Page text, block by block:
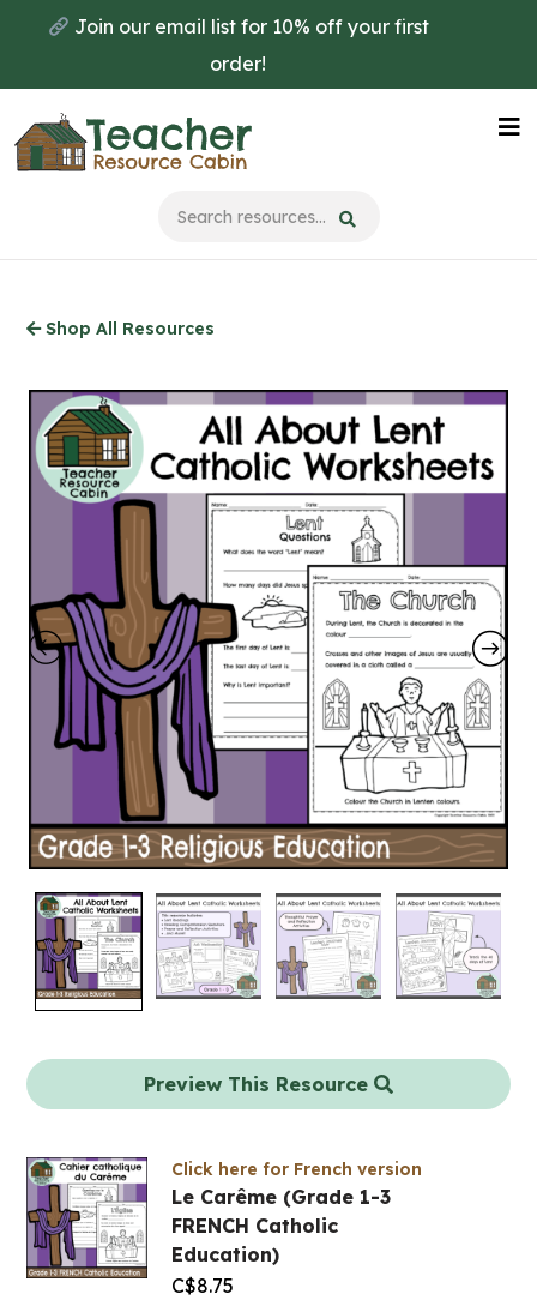
main
content
Join our email list for 10% off your first
order!
Shop All Resources
Preview This Resource
Click here for French version
Le Carême (Grade 1-3
FRENCH Catholic
Education)
C$8.75